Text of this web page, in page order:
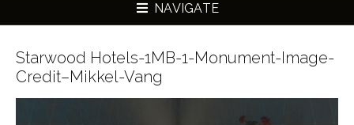
NAVIGATE
Starwood Hotels-1MB-1-Monument-Image-
Credit–Mikkel-Vang